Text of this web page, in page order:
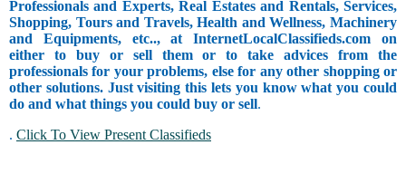
Professionals and Experts, Real Estates and Rentals, Services,
Shopping, Tours and Travels, Health and Wellness, Machinery
and Equipments, etc.., at InternetLocalClassifieds.com on
either to buy or sell them or to take advices from the
professionals for your problems, else for any other shopping or
other solutions. Just visiting this lets you know what you could
do and what things you could buy or sell.
. Click To View Present Classifieds